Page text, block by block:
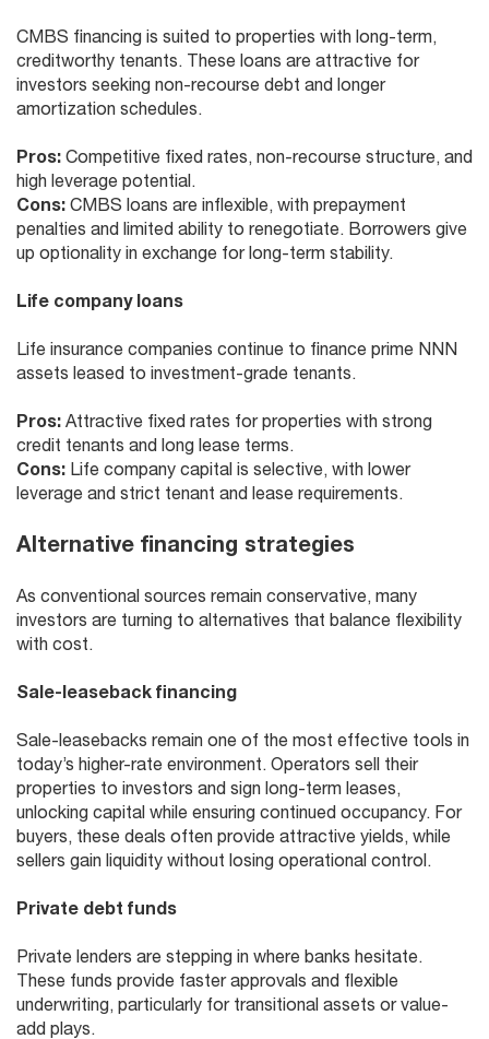
CMBS financing is suited to properties with long-term,
creditworthy tenants. These loans are attractive for
investors seeking non-recourse debt and longer
amortization schedules.
Pros: Competitive fixed rates, non-recourse structure, and
high leverage potential.
Cons: CMBS loans are inflexible, with prepayment
penalties and limited ability to renegotiate. Borrowers give
up optionality in exchange for long-term stability.
Life company loans
Life insurance companies continue to finance prime NNN
assets leased to investment-grade tenants.
Pros: Attractive fixed rates for properties with strong
credit tenants and long lease terms.
Cons: Life company capital is selective, with lower
leverage and strict tenant and lease requirements.
Alternative financing strategies
As conventional sources remain conservative, many
investors are turning to alternatives that balance flexibility
with cost.
Sale-leaseback financing
Sale-leasebacks remain one of the most effective tools in
today’s higher-rate environment. Operators sell their
properties to investors and sign long-term leases,
unlocking capital while ensuring continued occupancy. For
buyers, these deals often provide attractive yields, while
sellers gain liquidity without losing operational control.
Private debt funds
Private lenders are stepping in where banks hesitate.
These funds provide faster approvals and flexible
underwriting, particularly for transitional assets or value-
add plays.